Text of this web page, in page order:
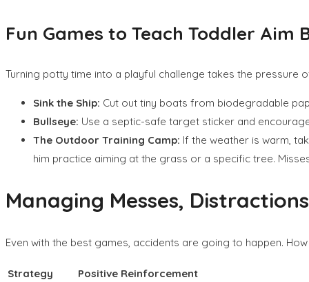
Fun Games to Teach Toddler Aim
Turning potty time into a playful challenge takes the
Sink the Ship: Cut out tiny boats from biodegradable
Bullseye: Use a septic-safe target sticker and
The Outdoor Training Camp: If the weather is warm,
him practice aiming at the grass or a specific tree.
Managing Messes,
Even with the best games, accidents are going to happen.
Strategy
Positive Reinforcement